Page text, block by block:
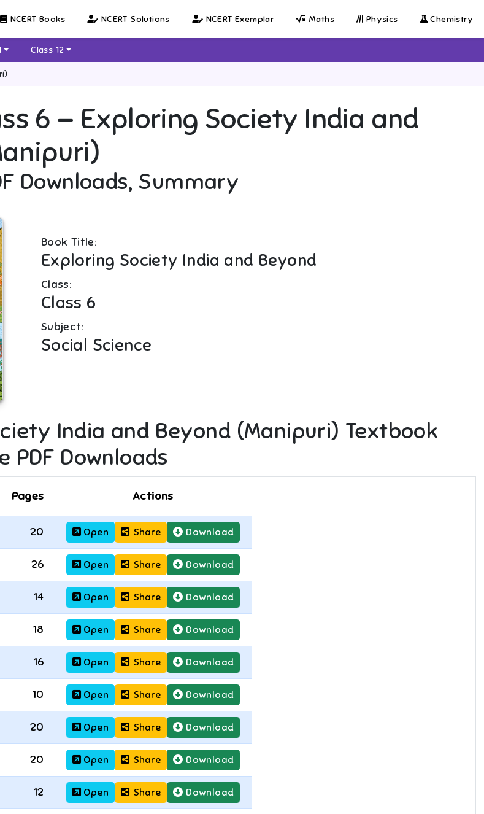
NCERT Books NCERT Solutions NCERT Exemplar Maths Physics Chemistry
Class 12
6 — Exploring Society India and
Downloads, Summary
Book Title:
Exploring Society India and Beyond
Class:
Class 6
Subject:
Social Science
India and Beyond (Manipuri) Textbook
PDF Downloads
Pages Actions
20 Open Share Download
26 Open Share Download
14 Open Share Download
18 Open Share Download
16 Open Share Download
10 Open Share Download
20 Open Share Download
20 Open Share Download
12 Open Share Download